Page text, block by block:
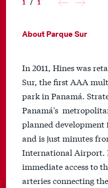
1 / 1
About Parque Sur
In 2011, Hines was
Sur, the first AAA
park in Panamá.
Panamá's
planned
and is just minutes
International Airport.
immediate access to
arteries connecting